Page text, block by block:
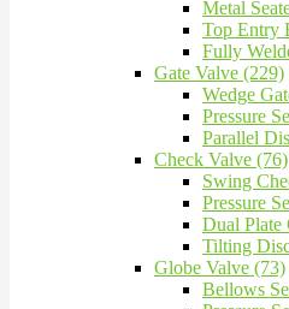
Metal
Top Entry
Fully
Gate Valve (229)
Wedge
Pressure
Parallel
Check Valve (76)
Swing
Pressure
Dual Plate
Tilting
Globe Valve (73)
Bellows